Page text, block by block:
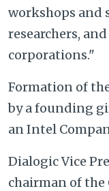
workshops and
researchers,
corporations."
Formation of
by a founding
an Intel
Dialogic Vice
chairman of